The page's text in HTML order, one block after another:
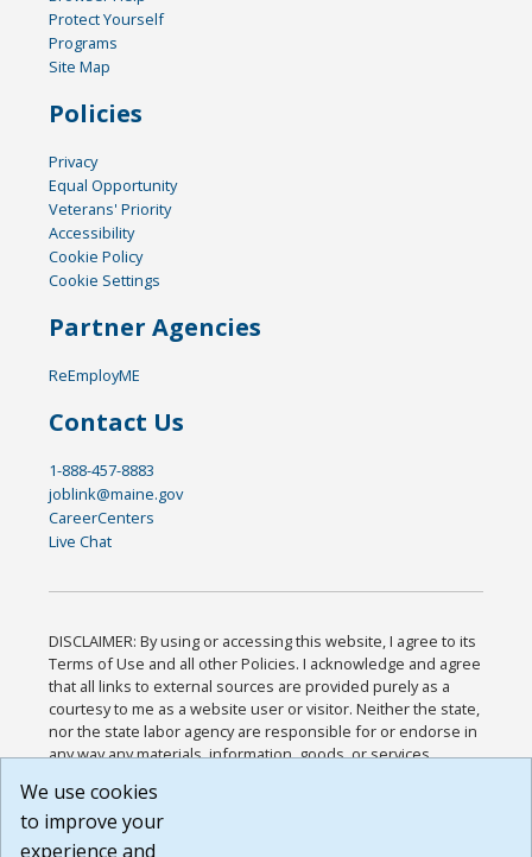
Protect Yourself
Programs
Site Map
Policies
Privacy
Equal Opportunity
Veterans' Priority
Accessibility
Cookie Policy
Cookie Settings
Partner Agencies
ReEmployME
Contact Us
1-888-457-8883
joblink@maine.gov
CareerCenters
Live Chat
DISCLAIMER: By using or accessing this website, I agree to its
Terms of Use and all other Policies. I acknowledge and agree
that all links to external sources are provided purely as a
courtesy to me as a website user or visitor. Neither the state,
nor the state labor agency are responsible for or endorse in
any way any materials, information, goods, or services
or any other practices of such sites. I acknowledge and
agree that the Terms of Use and all other Policies for this
Website are available to me, and I have read the
We use cookies
to improve your
experience and